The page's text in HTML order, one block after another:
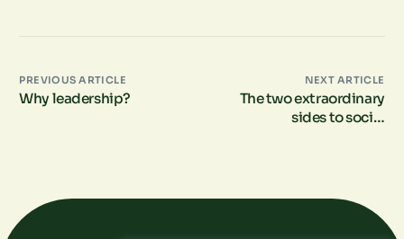
PREVIOUS ARTICLE
Why leadership?
NEXT ARTICLE
The two extraordinary
sides to social